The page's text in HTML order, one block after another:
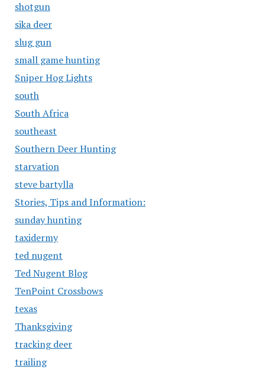
shotgun
sika deer
slug gun
small game hunting
Sniper Hog Lights
south
South Africa
southeast
Southern Deer Hunting
starvation
steve bartylla
Stories, Tips and Information:
sunday hunting
taxidermy
ted nugent
Ted Nugent Blog
TenPoint Crossbows
texas
Thanksgiving
tracking deer
trailing